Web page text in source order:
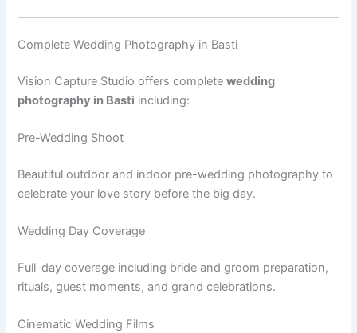
Complete Wedding Photography in Basti
Vision Capture Studio offers completewedding
photography in Basti including:
Pre-Wedding Shoot
Beautiful outdoor and indoor pre-wedding photography to
celebrate your love story before the big day.
Wedding Day Coverage
Full-day coverage including bride and groom preparation,
rituals, guest moments, and grand celebrations.
Cinematic Wedding Films